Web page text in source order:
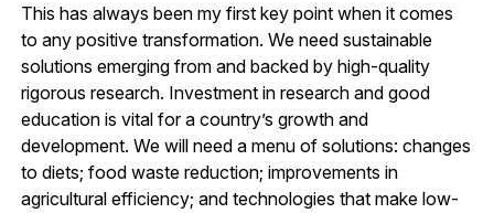
This has always been my first key point when it comes
to any positive transformation. We need sustainable
solutions emerging from and backed by high-quality
rigorous research. Investment in research and good
education is vital for a country’s growth and
development. We will need a menu of solutions: changes
to diets; food waste reduction; improvements in
agricultural efficiency; and technologies that make low-